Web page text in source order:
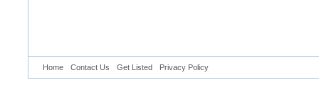
Home Contact Us Get Listed Privacy Policy